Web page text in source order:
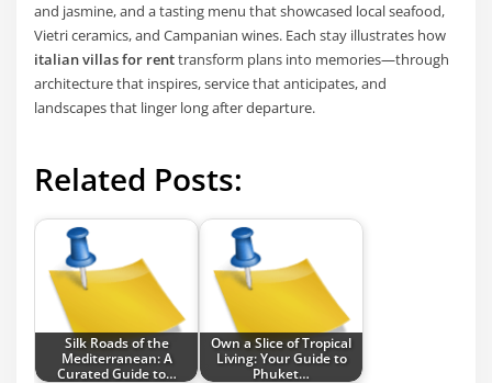
and jasmine, and a tasting menu that showcased local seafood,
Vietri ceramics, and Campanian wines. Each stay illustrates how
italian villas for renttransform plans into memories—through
architecture that inspires, service that anticipates, and
landscapes that linger long after departure.
Related Posts:
Silk Roads of the
Mediterranean: A
Curated Guide to…
Own a Slice of Tropical
Living: Your Guide to
Phuket…